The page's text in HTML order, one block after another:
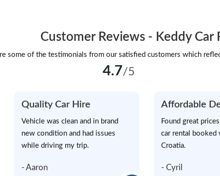
Customer Reviews - Keddy Car
some of the testimonials from our satisfied customers which
4.7/5
Quality Car Hire
Vehicle was clean and in brand
new condition and had issues
while driving my trip.
- Aaron
Affordable
Found great
car rental booked
Croatia.
- Cyril